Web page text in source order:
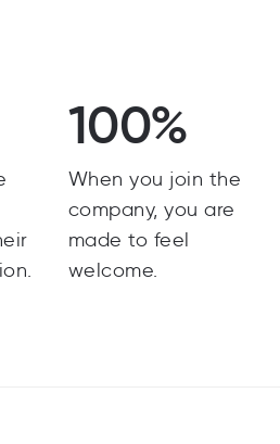
100%
When you join the
company, you are
made to feel
welcome.